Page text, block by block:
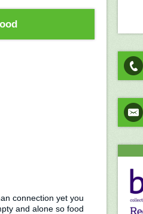
connection yet you
and alone so food